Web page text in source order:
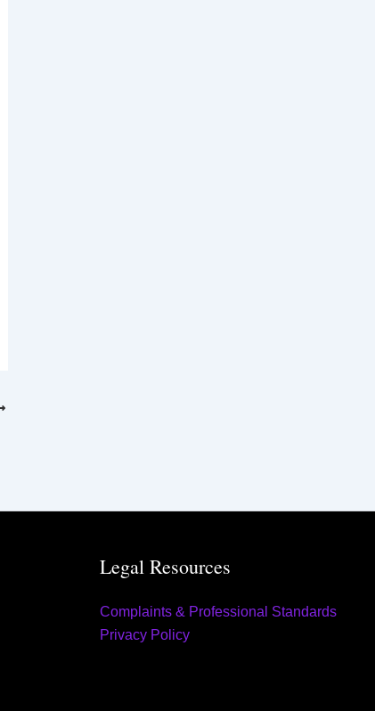
Legal Resources
Complaints & Professional Standards
Privacy Policy